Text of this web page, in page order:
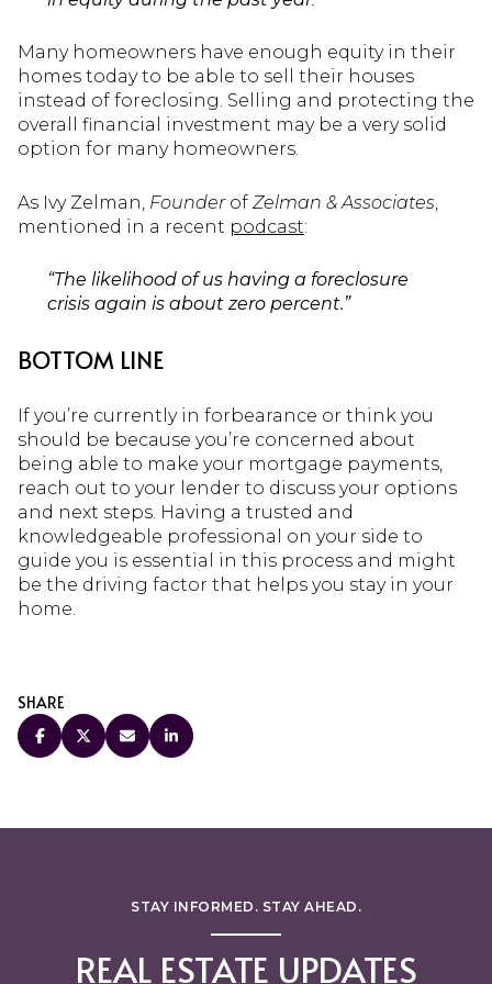
Many homeowners have enough equity in their
homes today to be able to sell their houses
instead of foreclosing. Selling and protecting the
overall financial investment may be a very solid
option for many homeowners.
As Ivy Zelman, Founderof Zelman & Associates,
mentioned in a recent podcast:
“The likelihood of us having a foreclosure
crisis again is about zero percent.”
BOTTOM LINE
If you’re currently in forbearance or think you
should be because you’re concerned about
being able to make your mortgage payments,
reach out to your lender to discuss your options
and next steps. Having a trusted and
knowledgeable professional on your side to
guide you is essential in this process and might
be the driving factor that helps you stay in your
home.
SHARE
STAY INFORMED. STAY AHEAD.
REAL ESTATE UPDATES